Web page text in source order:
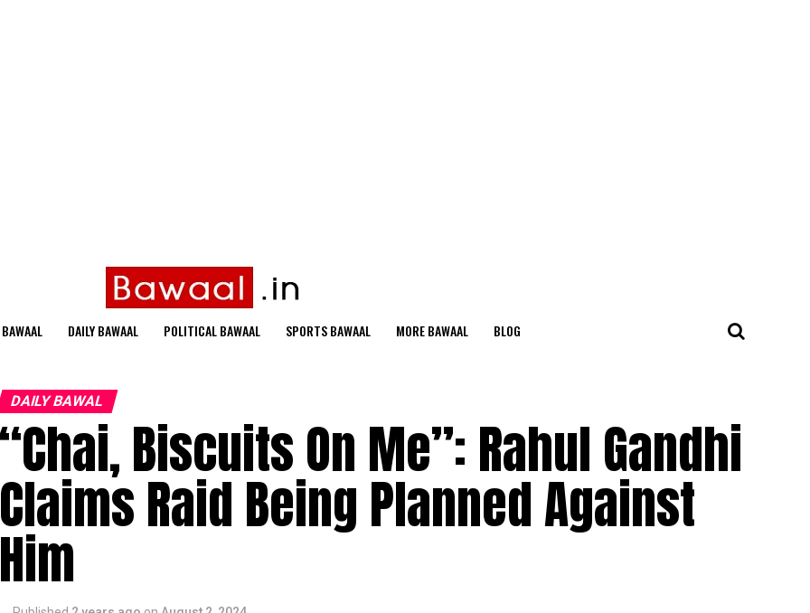
DAILY BAWAAL POLITICAL BAWAAL SPORTS BAWAAL MORE BAWAAL BLOG
DAILY BAWAL
“Chai, Biscuits On Me”: Rahul Gandhi
Claims Raid Being Planned Against
Him